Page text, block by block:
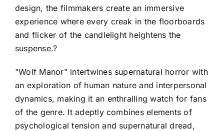
design, the filmmakers create an immersive
experience where every creak in the floorboards
and flicker of the candlelight heightens the
suspense.?
"Wolf Manor" intertwines supernatural horror with
an exploration of human nature and interpersonal
dynamics, making it an enthralling watch for fans
of the genre. It adeptly combines elements of
psychological tension and supernatural dread,